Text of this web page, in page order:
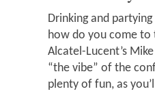
Drinking and
how do you come to
Alcatel-Lucent’s
“the vibe” of the
plenty of fun, as